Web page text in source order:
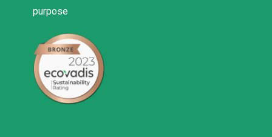
purpose